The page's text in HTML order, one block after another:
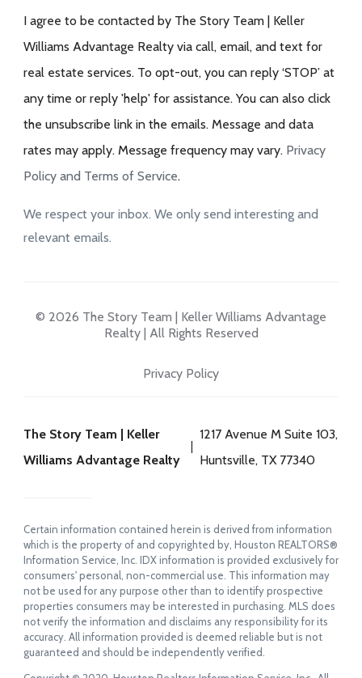
I agree to be contacted by The Story Team | Keller
Williams Advantage Realty via call, email, and text for
real estate services. To opt-out, you can reply ‘STOP’ at
any time or reply 'help' for assistance. You can also click
the unsubscribe link in the emails. Message and data
rates may apply. Message frequency may vary. Privacy
Policy and Terms of Service.
We respect your inbox. We only send interesting and
relevant emails.
© 2026 The Story Team | Keller Williams Advantage
Realty | All Rights Reserved
Privacy Policy
The Story Team | Keller
Williams Advantage Realty
1217 Avenue M Suite 103,
Huntsville, TX 77340
Certain information contained herein is derived from information
which is the property of and copyrighted by, Houston REALTORS®
Information Service, Inc. IDX information is provided exclusively for
consumers' personal, non-commercial use. This information may
not be used for any purpose other than to identify prospective
properties consumers may be interested in purchasing. MLS does
not verify the information and disclaims any responsibility for its
accuracy. All information provided is deemed reliable but is not
guaranteed and should be independently verified.